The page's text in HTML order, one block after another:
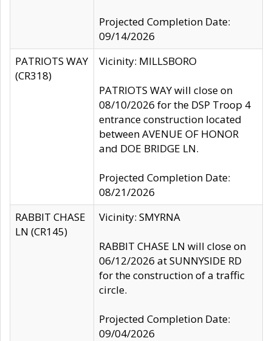
Projected Completion Date:
09/14/2026
PATRIOTS WAY
(CR318)
Vicinity: MILLSBORO
PATRIOTS WAY will close on
08/10/2026 for the DSP Troop 4
entrance construction located
between AVENUE OF HONOR
and DOE BRIDGE LN.
Projected Completion Date:
08/21/2026
RABBIT CHASE
LN (CR145)
Vicinity: SMYRNA
RABBIT CHASE LN will close on
06/12/2026 at SUNNYSIDE RD
for the construction of a traffic
circle.
Projected Completion Date:
09/04/2026